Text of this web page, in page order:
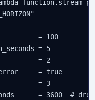
= 100
= 5
= 2
= true
= 3
= 3600  #